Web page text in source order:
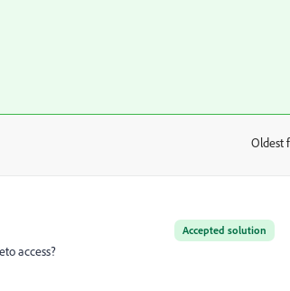
Oldest
Accepted solution
access?